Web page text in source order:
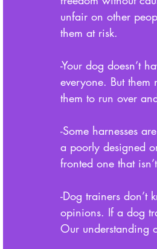
unfair on other
them at risk.
-Your dog doesn’t
everyone. But
them to run over
-Some harnesses
a poorly designed
fronted one that
-Dog trainers
opinions. If a dog
Our understanding